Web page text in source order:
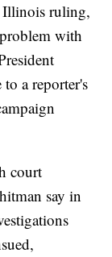
Illinois ruling,
with
a reporter's
court
say in